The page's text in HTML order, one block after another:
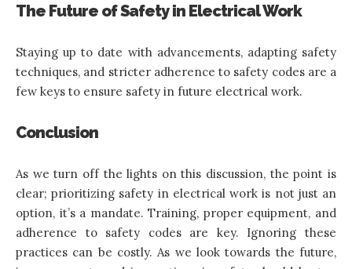
The Future of Safety in Electrical Work
Staying up to date with advancements, adapting safety
techniques, and stricter adherence to safety codes are a
few keys to ensure safety in future electrical work.
Conclusion
As we turn off the lights on this discussion, the point is
clear; prioritizing safety in electrical work is not just an
option, it’s a mandate. Training, proper equipment, and
adherence to safety codes are key. Ignoring these
practices can be costly. As we look towards the future,